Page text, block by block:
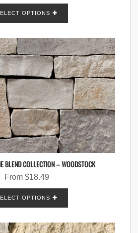
OPTIONS
BLEND COLLECTION – WOODSTOCK
From $18.49
OPTIONS